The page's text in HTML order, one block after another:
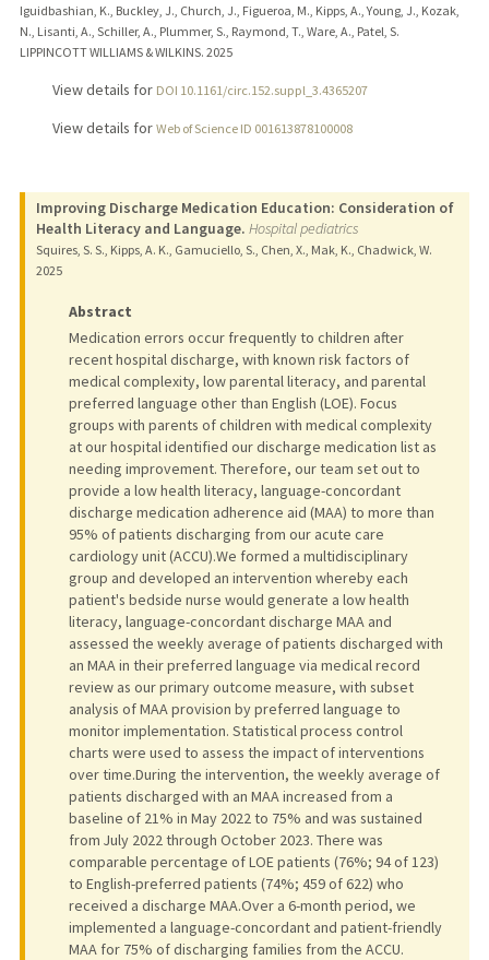
Iguidbashian, K., Buckley, J., Church, J., Figueroa, M., Kipps, A., Young, J., Kozak,
N., Lisanti, A., Schiller, A., Plummer, S., Raymond, T., Ware, A., Patel, S.
LIPPINCOTT WILLIAMS & WILKINS. 2025
View details for DOI 10.1161/circ.152.suppl_3.4365207
View details for Web of Science ID 001613878100008
Improving Discharge Medication Education: Consideration of
Health Literacy and Language. Hospital pediatrics
Squires, S. S., Kipps, A. K., Gamuciello, S., Chen, X., Mak, K., Chadwick, W.
2025
Abstract
Medication errors occur frequently to children after
recent hospital discharge, with known risk factors of
medical complexity, low parental literacy, and parental
preferred language other than English (LOE). Focus
groups with parents of children with medical complexity
at our hospital identified our discharge medication list as
needing improvement. Therefore, our team set out to
provide a low health literacy, language-concordant
discharge medication adherence aid (MAA) to more than
95% of patients discharging from our acute care
cardiology unit (ACCU).We formed a multidisciplinary
group and developed an intervention whereby each
patient's bedside nurse would generate a low health
literacy, language-concordant discharge MAA and
assessed the weekly average of patients discharged with
an MAA in their preferred language via medical record
review as our primary outcome measure, with subset
analysis of MAA provision by preferred language to
monitor implementation. Statistical process control
charts were used to assess the impact of interventions
over time.During the intervention, the weekly average of
patients discharged with an MAA increased from a
baseline of 21% in May 2022 to 75% and was sustained
from July 2022 through October 2023. There was
comparable percentage of LOE patients (76%; 94 of 123)
to English-preferred patients (74%; 459 of 622) who
received a discharge MAA.Over a 6-month period, we
implemented a language-concordant and patient-friendly
MAA for 75% of discharging families from the ACCU.